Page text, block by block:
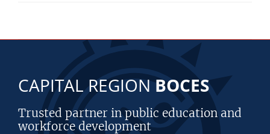
CAPITAL REGIONBOCES
Trusted partner in public education and
workforce development